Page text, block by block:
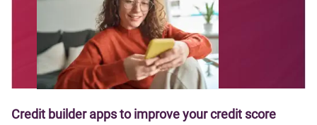
Credit builder apps to improve your credit score